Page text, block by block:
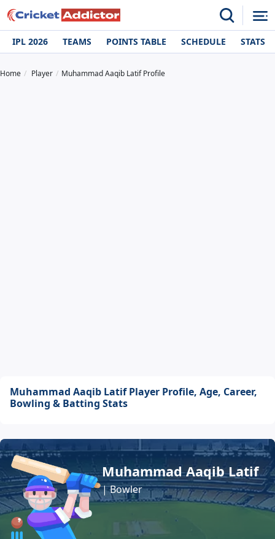
IPL 2026 TEAMS POINTS TABLE SCHEDULE STATS
Home Player Muhammad Aaqib Latif Profile
Muhammad Aaqib Latif Player Profile, Age, Career,
Bowling & Batting Stats
Muhammad Aaqib Latif
| Bowler